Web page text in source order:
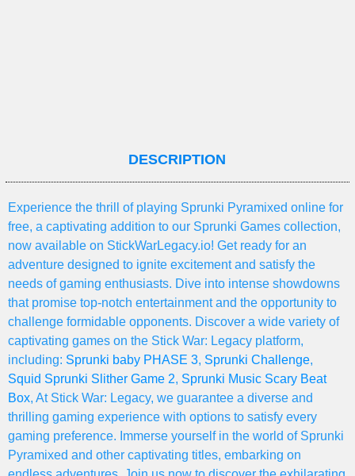
DESCRIPTION
Experience the thrill of playing Sprunki Pyramixed online for
free, a captivating addition to our Sprunki Games collection,
now available on StickWarLegacy.io! Get ready for an
adventure designed to ignite excitement and satisfy the
needs of gaming enthusiasts. Dive into intense showdowns
that promise top-notch entertainment and the opportunity to
challenge formidable opponents. Discover a wide variety of
captivating games on the Stick War: Legacy platform,
including: Sprunki baby PHASE 3, Sprunki Challenge,
Squid Sprunki Slither Game 2, Sprunki Music Scary Beat
Box, At Stick War: Legacy, we guarantee a diverse and
thrilling gaming experience with options to satisfy every
gaming preference. Immerse yourself in the world of Sprunki
Pyramixed and other captivating titles, embarking on